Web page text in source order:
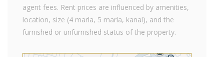
agent fees. Rent prices are influenced by amenities,
location, size (4 marla, 5 marla, kanal), and the
furnished or unfurnished status of the property.